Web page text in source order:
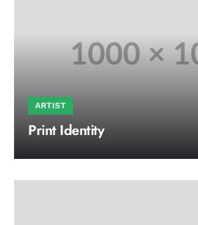
ARTIST
Print Identity